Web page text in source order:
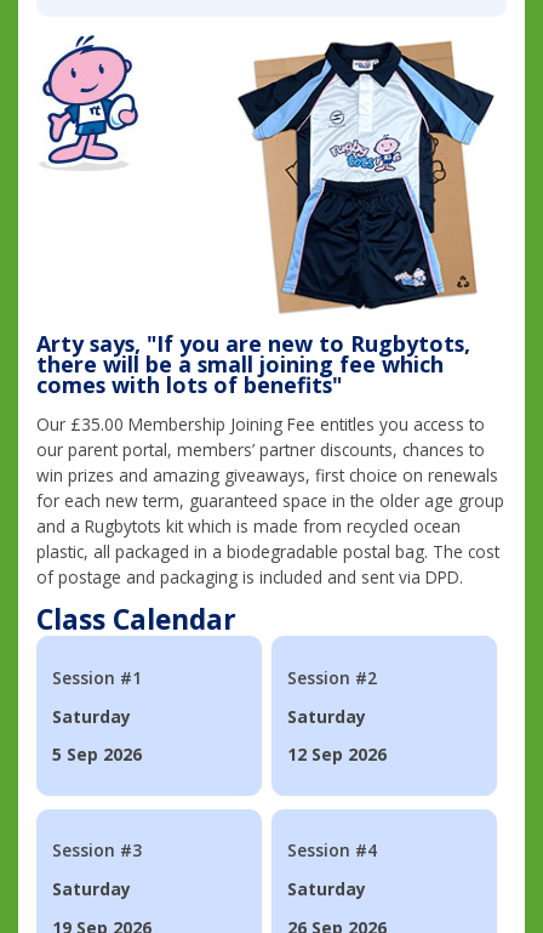
Arty says, "If you are new to Rugbytots,
there will be a small joining fee which
comes with lots of benefits"
Our £35.00 Membership Joining Fee entitles you access to
our parent portal, members’ partner discounts, chances to
win prizes and amazing giveaways, first choice on renewals
for each new term, guaranteed space in the older age group
and a Rugbytots kit which is made from recycled ocean
plastic, all packaged in a biodegradable postal bag. The cost
of postage and packaging is included and sent via DPD.
Class Calendar
Session #1
Saturday
5 Sep 2026
Session #2
Saturday
12 Sep 2026
Session #3
Saturday
19 Sep 2026
Session #4
Saturday
26 Sep 2026